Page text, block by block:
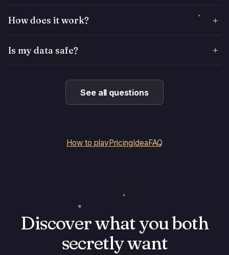
How does it work?
Is my data safe?
See all questions
How to play Pricing Idea FAQ
Discover what you both
secretly want